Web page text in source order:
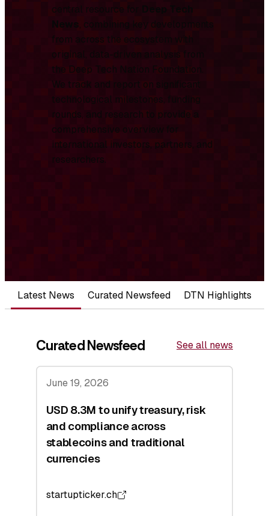
central resource for
Deep Tech
News, combining key developments
from across the ecosystem with
original, data-driven analysis from
the Deep Tech Nation Foundation.
We track and report on significant
technological milestones, funding
rounds, and research to provide a
comprehensive overview for
international investors, partners, and
researchers.
Latest News Curated Newsfeed DTN Highlights
Curated Newsfeed See all news
June 19, 2026
USD 8.3M to unify treasury, risk
and compliance across
stablecoins and traditional
currencies
startupticker.ch